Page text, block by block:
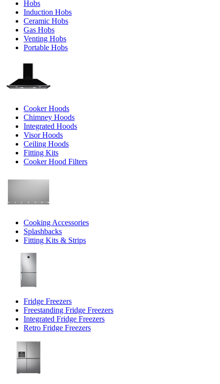
Hobs
Induction Hobs
Ceramic Hobs
Gas Hobs
Venting Hobs
Portable Hobs
Cooker Hoods
Chimney Hoods
Integrated Hoods
Visor Hoods
Ceiling Hoods
Fitting Kits
Cooker Hood Filters
Cooking Accessories
Splashbacks
Fitting Kits & Strips
Fridge Freezers
Freestanding Fridge Freezers
Integrated Fridge Freezers
Retro Fridge Freezers